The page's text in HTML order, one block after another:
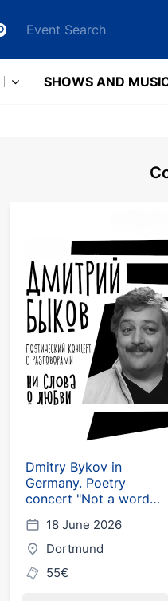
SHOWS AND
Dmitry Bykov in
Germany. Poetry
concert "Not a word
about love"
18 June 2026
Dortmund
55€